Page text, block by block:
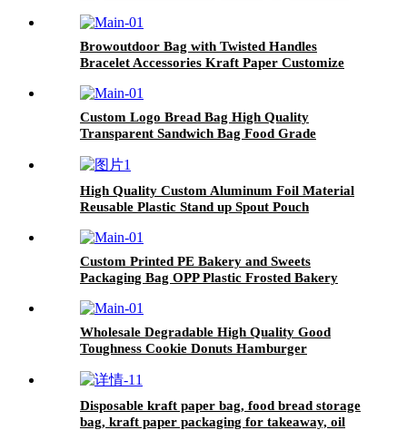
Browoutdoor Bag with Twisted Handles
Bracelet Accessories Kraft Paper Customize
Accept
Custom Logo Bread Bag High Quality
Transparent Sandwich Bag Food Grade
High Quality Custom Aluminum Foil Material
Reusable Plastic Stand up Spout Pouch
Custom Printed PE Bakery and Sweets
Packaging Bag OPP Plastic Frosted Bakery
Wholesale Degradable High Quality Good
Toughness Cookie Donuts Hamburger
Disposable kraft paper bag, food bread storage
bag, kraft paper packaging for takeaway, oil